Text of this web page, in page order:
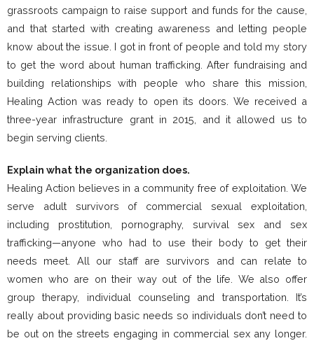
grassroots campaign to raise support and funds for the cause,
and that started with creating awareness and letting people
know about the issue. I got in front of people and told my story
to get the word about human trafficking. After fundraising and
building relationships with people who share this mission,
Healing Action was ready to open its doors. We received a
three-year infrastructure grant in 2015, and it allowed us to
begin serving clients.
Explain what the organization does.
Healing Action believes in a community free of exploitation. We
serve adult survivors of commercial sexual exploitation,
including prostitution, pornography, survival sex and sex
trafficking—anyone who had to use their body to get their
needs meet. All our staff are survivors and can relate to
women who are on their way out of the life. We also offer
group therapy, individual counseling and transportation. It’s
really about providing basic needs so individuals don’t need to
be out on the streets engaging in commercial sex any longer.